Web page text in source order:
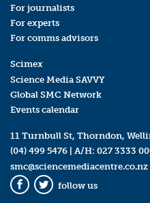
For journalists
For experts
For comms advisors
Scimex
Science Media SAVVY
Global SMC Network
Events calendar
11 Turnbull St, Thorndon,
(04) 499 5476 | A/H: 027 3333
smc@sciencemediacentre.co.nz
Facebook
Twitter
follow us